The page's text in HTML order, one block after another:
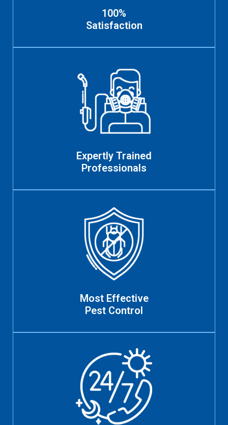
100%
Satisfaction
Expertly Trained
Professionals
Most Effective
Pest Control